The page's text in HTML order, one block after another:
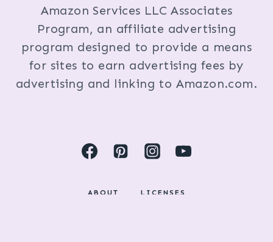
Amazon Services LLC Associates
Program, an affiliate advertising
program designed to provide a means
for sites to earn advertising fees by
advertising and linking to Amazon.com.
ABOUT
LICENSES